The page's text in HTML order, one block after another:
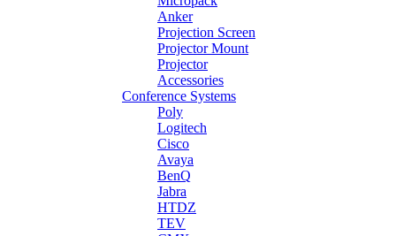
Anker
Projection Screen
Projector Mount
Projector
Accessories
Conference Systems
Poly
Logitech
Cisco
Avaya
BenQ
Jabra
HTDZ
TEV